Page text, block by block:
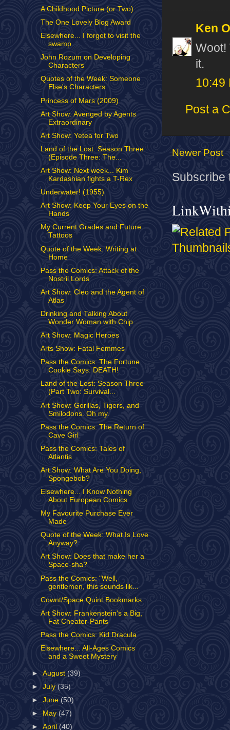
Ken O
Woot!
it.
10:49
Post a
Newer Post
Subscribe
A Childhood Picture (or Two)
The One Lovely Blog Award
Elsewhere... I forgot to visit the
swamp
John Rozum on Developing
Characters
Quotes of the Week: Someone
Else's Characters
Princess of Mars (2009)
Art Show: Avenged by Agents
Extraordinary
Art Show: Yetea for Two
Land of the Lost: Season Three
(Episode Three: The...
Art Show: Next week... Kim
Kardashian fights a T-Rex
Underwater! (1955)
Art Show: Keep Your Eyes on the
Hands
My Current Grades and Future
Tattoos
Quote of the Week: Writing at
Home
Pass the Comics: Attack of the
Nostril Lords
Art Show: Cleo and the Agent of
Atlas
Drinking and Talking About
Wonder Woman with Chip ...
Art Show: Magic Heroes
Arts Show: Fatal Femmes
Pass the Comics: The Fortune
Cookie Says: DEATH!
Land of the Lost: Season Three
(Part Two: Survival...
Art Show: Gorillas, Tigers, and
Smilodons. Oh my.
Pass the Comics: The Return of
Cave Girl
Pass the Comics: Tales of
Atlantis
Art Show: What Are You Doing,
Spongebob?
Elsewhere... I Know Nothing
About European Comics
My Favourite Purchase Ever
Made
Quote of the Week: What Is Love
Anyway?
Art Show: Does that make her a
Space-sha?
Pass the Comics: "Well,
gentlemen, this sounds lik...
Cownt/Space Quint Bookmarks
Art Show: Frankenstein's a Big,
Fat Cheater-Pants
Pass the Comics: Kid Dracula
Elsewhere... All-Ages Comics
and a Sweet Mystery
►August (39)
►July (35)
►June (50)
►
May (47)
►April (40)